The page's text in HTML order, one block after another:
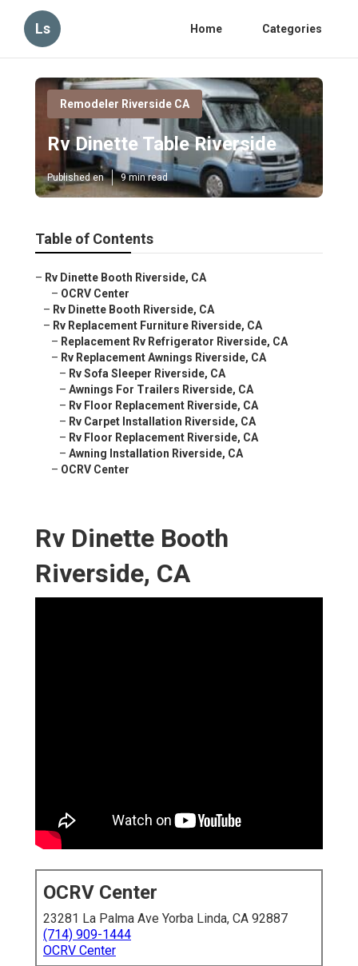
Ls Home Categories
Remodeler Riverside CA
Rv Dinette Table Riverside
Published en 9 min read
Table of Contents
– Rv Dinette Booth Riverside, CA
– OCRV Center
– Rv Dinette Booth Riverside, CA
– Rv Replacement Furniture Riverside, CA
– Replacement Rv Refrigerator Riverside, CA
– Rv Replacement Awnings Riverside, CA
– Rv Sofa Sleeper Riverside, CA
– Awnings For Trailers Riverside, CA
– Rv Floor Replacement Riverside, CA
– Rv Carpet Installation Riverside, CA
– Rv Floor Replacement Riverside, CA
– Awning Installation Riverside, CA
– OCRV Center
Rv Dinette Booth
Riverside, CA
OCRV Center
23281 La Palma Ave Yorba Linda, CA 92887
(714) 909-1444
OCRV Center